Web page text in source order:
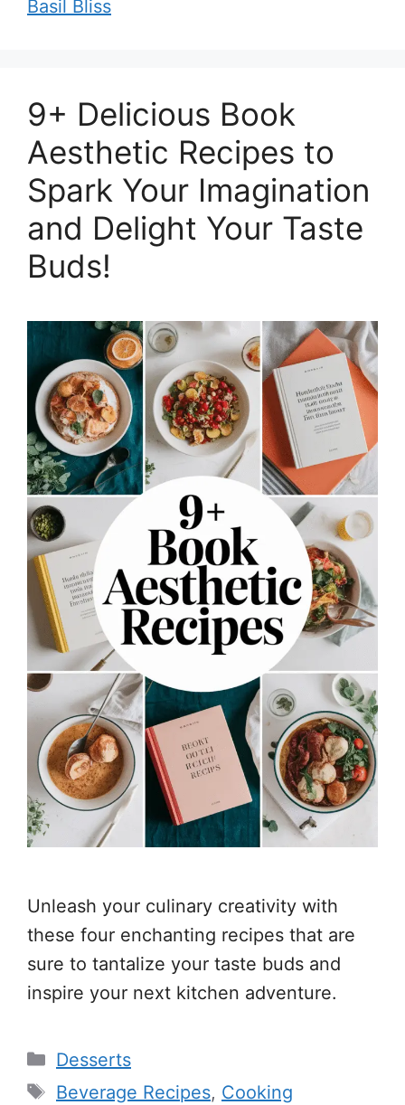
Basil Bliss
9+ Delicious Book
Aesthetic Recipes to
Spark Your Imagination
and Delight Your Taste
Buds!
Unleash your culinary creativity with
these four enchanting recipes that are
sure to tantalize your taste buds and
inspire your next kitchen adventure.
Categories
Desserts
Tags
Beverage Recipes, Cooking